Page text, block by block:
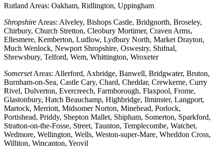
Rutland Areas: Oakham, Ridlington, Uppingham
Shropshire Areas: Alveley, Bishops Castle, Bridgnorth, Broseley,
Chirbury, Church Stretton, Cleobury Mortimer, Craven Arms,
Ellesmere, Kemberton, Ludlow, Lydbury North, Market Drayton,
Much Wenlock, Newport Shropshire, Oswestry, Shifnal,
Shrewsbury, Telford, Wem, Whittington, Wroxeter
SomersetAreas: Allerford, Axbridge, Banwell, Bridgwater, Bruton,
Burnham-on-Sea, Castle Cary, Chard, Cheddar, Crewkerne, Curry
Rivel, Dulverton, Evercreech, Farmborough, Flaxpool, Frome,
Glastonbury, Hatch Beauchamp, Highbridge, Ilminster, Langport,
Martock, Merriott, Midsomer Norton, Minehead, Porlock,
Portishead, Priddy, Shepton Mallet, Shipham, Somerton, Sparkford,
Stratton-on-the-Fosse, Street, Taunton, Templecombe, Watchet,
Wedmore, Wellington, Wells, Weston-super-Mare, Wheddon Cross,
Williton, Wincanton, Yeovil